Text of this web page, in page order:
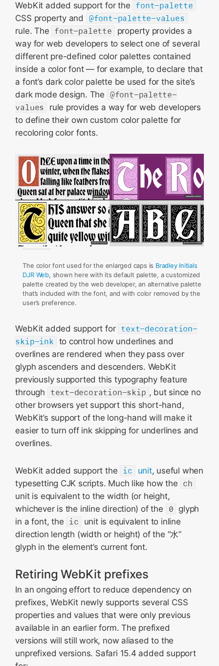
WebKit added support for the font-palette
CSS property and
@font-palette-values
rule. The font-palette
property provides a
way for web developers to select one of several
different pre-defined color palettes contained
inside a color font — for example, to declare that
a font’s dark color palette be used for the site’s
dark mode design. The
@font-palette-
values
rule provides a way for web developers
to define their own custom color palette for
recoloring color fonts.
The color font used for the enlarged caps is Bradley Initials
DJR Web, shown here with its default palette, a customized
palette created by the web developer, an alternative palette
that’s included with the font, and with color removed by the
user’s preference.
WebKit added support for text-decoration-
skip-ink to control how underlines and
overlines are rendered when they pass over
glyph ascenders and descenders. WebKit
previously supported this typography feature
through
text-decoration-skip , but since no
other browsers yet support this short-hand,
WebKit’s support of the long-hand will make it
easier to turn off ink skipping for underlines and
overlines.
WebKit added support the ic unit, useful when
typesetting CJK scripts. Much like how the ch
unit is equivalent to the width (or height,
whichever is the inline direction) of the
0 glyph
in a font, the ic
unit is equivalent to inline
direction length (width or height) of the “水”
glyph in the element’s current font.
Retiring WebKit prefixes
In an ongoing effort to reduce dependency on
prefixes, WebKit newly supports several CSS
properties and values that were only previous
available in an earlier form. The prefixed
versions will still work, now aliased to the
unprefixed versions. Safari 15.4 added support